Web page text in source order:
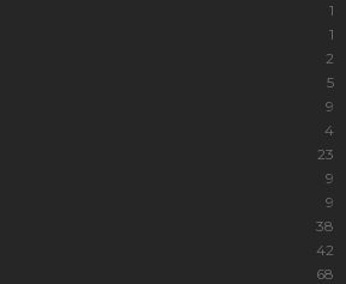
1
1
2
5
9
4
23
9
9
38
42
68